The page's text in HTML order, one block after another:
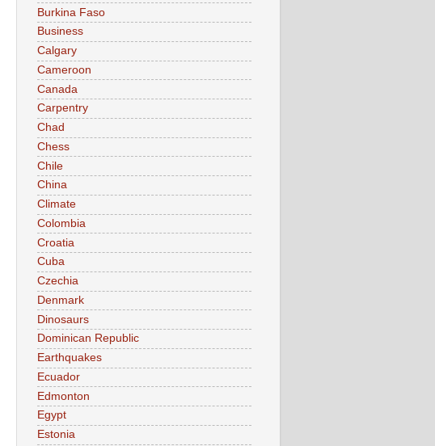
Burkina Faso
Business
Calgary
Cameroon
Canada
Carpentry
Chad
Chess
Chile
China
Climate
Colombia
Croatia
Cuba
Czechia
Denmark
Dinosaurs
Dominican Republic
Earthquakes
Ecuador
Edmonton
Egypt
Estonia